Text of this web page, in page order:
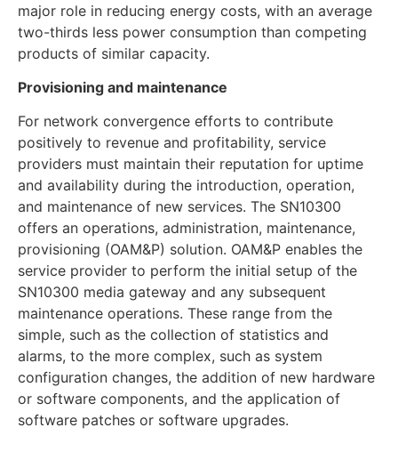
major role in reducing energy costs, with an average
two-thirds less power consumption than competing
products of similar capacity.
Provisioning and maintenance
For network convergence efforts to contribute
positively to revenue and profitability, service
providers must maintain their reputation for uptime
and availability during the introduction, operation,
and maintenance of new services. The SN10300
offers an operations, administration, maintenance,
provisioning (OAM&P) solution. OAM&P enables the
service provider to perform the initial setup of the
SN10300 media gateway and any subsequent
maintenance operations. These range from the
simple, such as the collection of statistics and
alarms, to the more complex, such as system
configuration changes, the addition of new hardware
or software components, and the application of
software patches or software upgrades.